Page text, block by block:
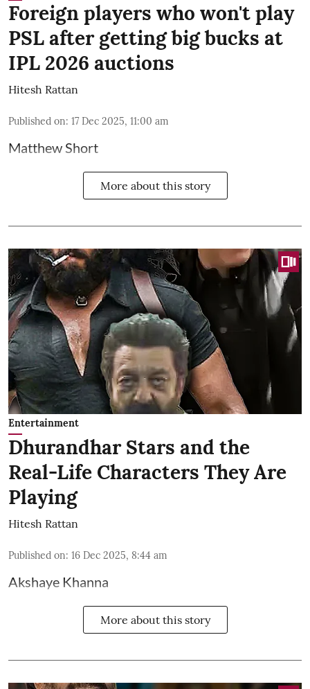
Foreign players who won't play
PSL after getting big bucks at
IPL 2026 auctions
Hitesh Rattan
Published on: 17 Dec 2025, 11:00 am
Matthew Short
More about this story
Entertainment
Dhurandhar Stars and the
Real-Life Characters They Are
Playing
Hitesh Rattan
Published on: 16 Dec 2025, 8:44 am
Akshaye Khanna
More about this story